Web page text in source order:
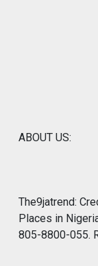
ABOUT US:
The9jatrend:
Places in
805-8800-055.